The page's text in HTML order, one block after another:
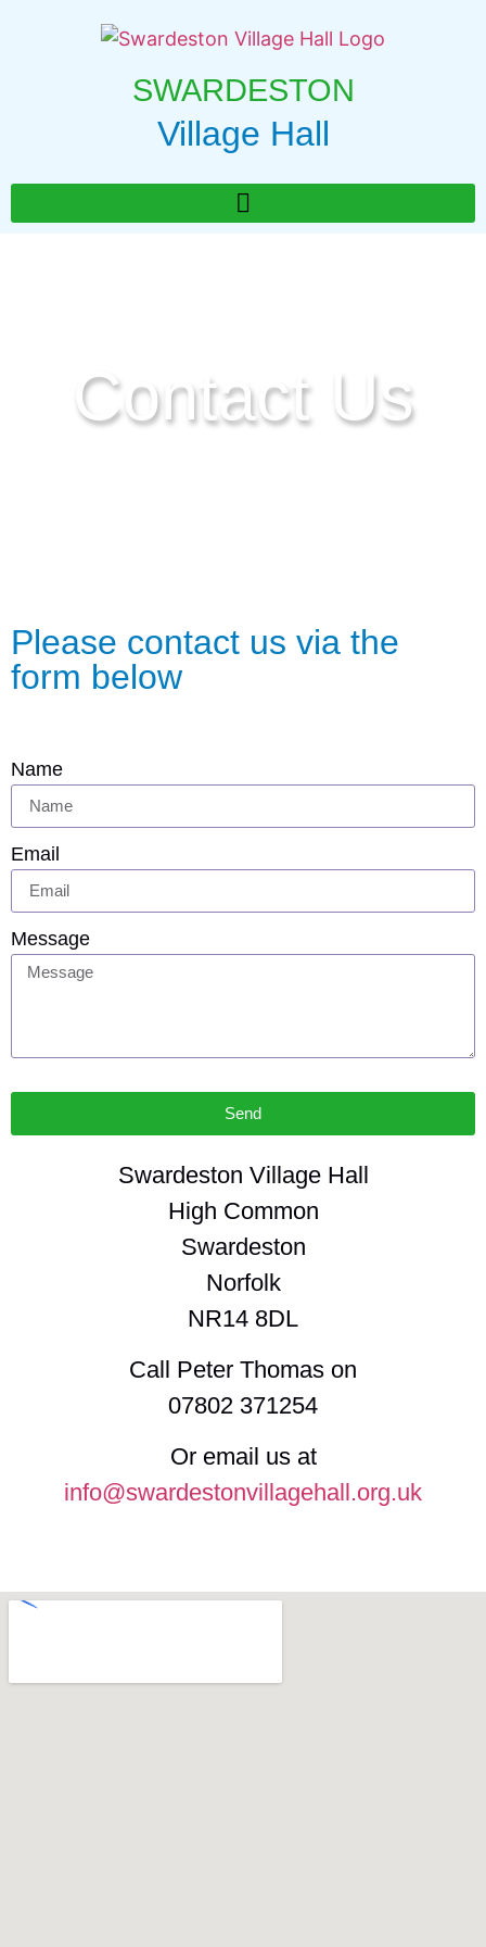
SWARDESTON
Village Hall
Contact Us
Please contact us via the
form below
Name
Email
Message
Send
Swardeston Village Hall
High Common
Swardeston
Norfolk
NR14 8DL
Call Peter Thomas on
07802 371254
Or email us at
info@swardestonvillagehall.org.uk